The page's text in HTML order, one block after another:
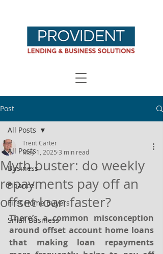
Post
All Posts
Business
Finance
First Home Buyers
Small Business
All Posts
Myth buster: do weekly
repayments pay off an
offset loan faster?
Trent Carter
May 1, 2025 3 min read
There’s a common misconception
around offset account home loans
that making loan repayments